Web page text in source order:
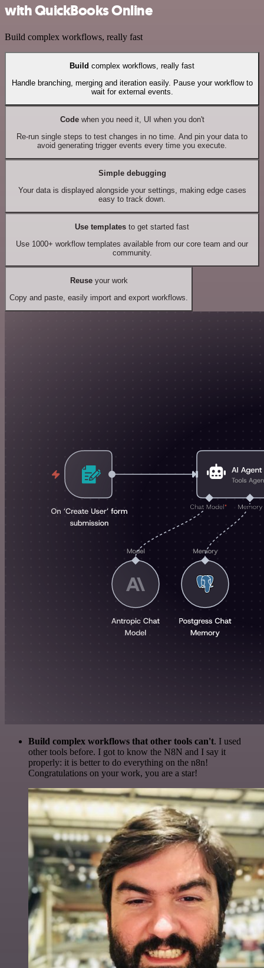
with QuickBooks Online
Build complex workflows, really fast
Build complex workflows, really fast
Handle branching, merging and iteration easily. Pause your workflow to
wait for external events.
Codewhen you need it, UI when you don't
Re-run single steps to test changes in no time. And pin your data to
avoid generating trigger events every time you execute.
Simple debugging
Your data is displayed alongside your settings, making edge cases
easy to track down.
Use templates to get started fast
Use 1000+ workflow templates available from our core team and our
community.
Reuseyour work
Copy and paste, easily import and export workflows.
Build complex workflows that other tools can't. I used
other tools before. I got to know the N8N and I say it
properly: it is better to do everything on the n8n!
Congratulations on your work, you are a star!